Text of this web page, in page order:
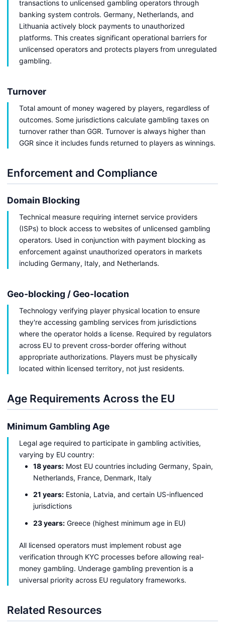
transactions to unlicensed gambling operators through
banking system controls. Germany, Netherlands, and
Lithuania actively block payments to unauthorized
platforms. This creates significant operational barriers for
unlicensed operators and protects players from unregulated
gambling.
Turnover
Total amount of money wagered by players, regardless of
outcomes. Some jurisdictions calculate gambling taxes on
turnover rather than GGR. Turnover is always higher than
GGR since it includes funds returned to players as winnings.
Enforcement and Compliance
Domain Blocking
Technical measure requiring internet service providers
(ISPs) to block access to websites of unlicensed gambling
operators. Used in conjunction with payment blocking as
enforcement against unauthorized operators in markets
including Germany, Italy, and Netherlands.
Geo-blocking / Geo-location
Technology verifying player physical location to ensure
they're accessing gambling services from jurisdictions
where the operator holds a license. Required by regulators
across EU to prevent cross-border offering without
appropriate authorizations. Players must be physically
located within licensed territory, not just residents.
Age Requirements Across the EU
Minimum Gambling Age
Legal age required to participate in gambling activities,
varying by EU country:
18 years: Most EU countries including Germany, Spain,
Netherlands, France, Denmark, Italy
21 years: Estonia, Latvia, and certain US-influenced
jurisdictions
23 years: Greece (highest minimum age in EU)
All licensed operators must implement robust age
verification through KYC processes before allowing real-
money gambling. Underage gambling prevention is a
universal priority across EU regulatory frameworks.
Related Resources